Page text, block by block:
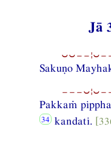
Jā
Sakuṇo
Pakkaṁ
kandati.